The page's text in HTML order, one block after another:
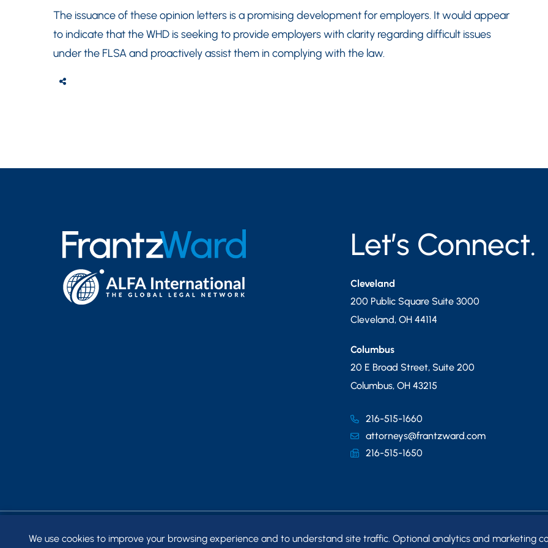
The issuance of these opinion letters is a promising development for employers. It would appear
to indicate that the WHD is seeking to provide employers with clarity regarding difficult issues
under the FLSA and proactively assist them in complying with the law.
Let’s Connect.
Cleveland
200 Public Square Suite 3000
Cleveland, OH 44114
Columbus
20 E Broad Street, Suite 200
Columbus, OH 43215
216-515-1660
attorneys@frantzward.com
216-515-1650
© 2026 FRANTZ WARD LLP . ALL RIGHTS RESERVED. SITEMAP
We use cookies to improve your browsing experience and to understand site traffic. Optional analytics and marketing